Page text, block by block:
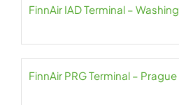
FinnAir IAD Terminal –
FinnAir PRG Terminal –